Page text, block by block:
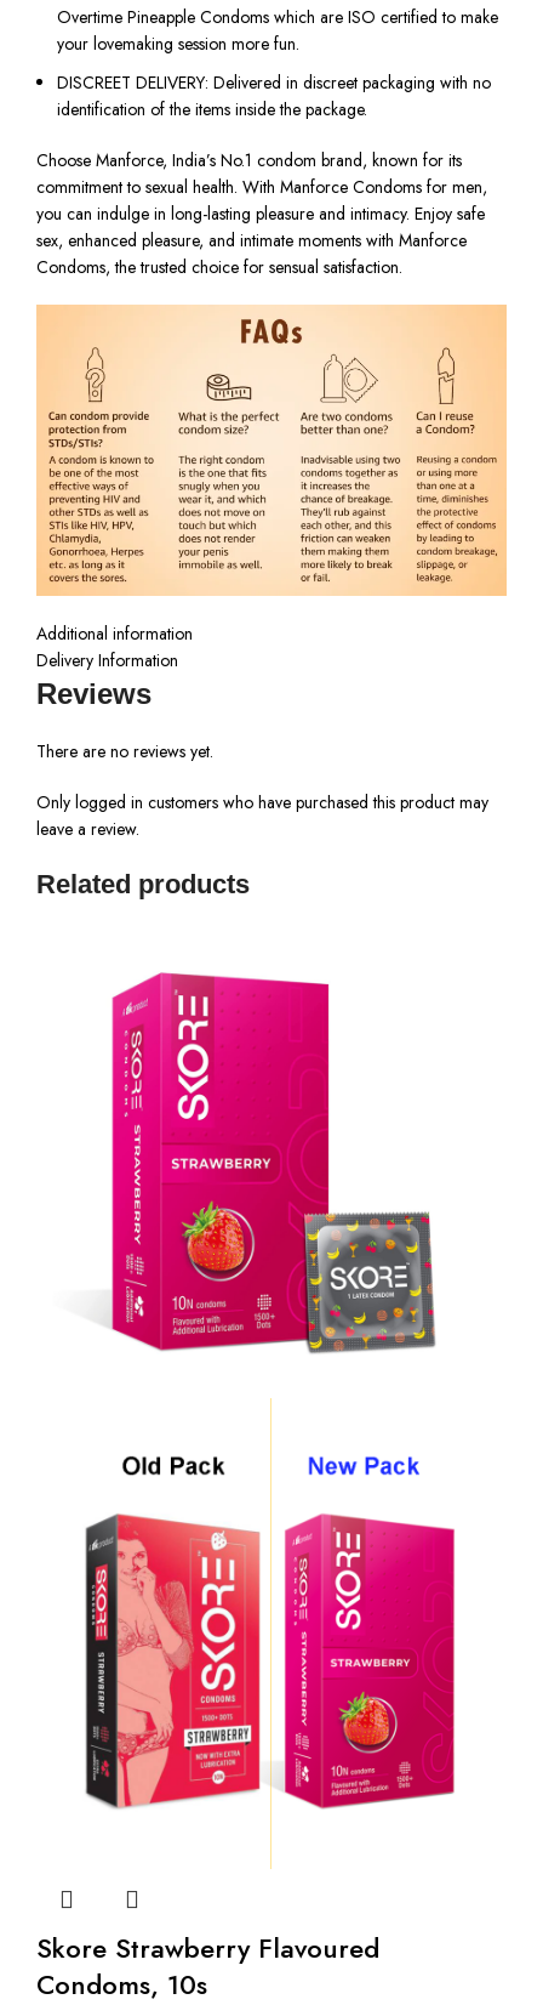
Overtime Pineapple Condoms which are ISO certified to make
your lovemaking session more fun.
DISCREET DELIVERY: Delivered in discreet packaging with no
identification of the items inside the package.
​Choose Manforce, India’s No.1 condom brand, known for its
commitment to sexual health. With Manforce Condoms for men,
you can indulge in long-lasting pleasure and intimacy. Enjoy safe
sex, enhanced pleasure, and intimate moments with Manforce
Condoms, the trusted choice for sensual satisfaction.​
Additional information
Delivery Information
Reviews
There are no reviews yet.
Only logged in customers who have purchased this product may
leave a review.
Related products
Skore Strawberry Flavoured
Condoms, 10s